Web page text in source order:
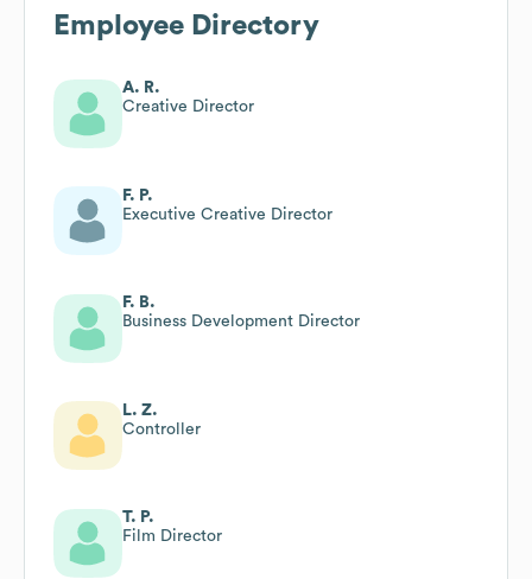
Employee Directory
A. R.
Creative Director
F. P.
Executive Creative Director
F. B.
Business Development Director
L. Z.
Controller
T. P.
Film Director